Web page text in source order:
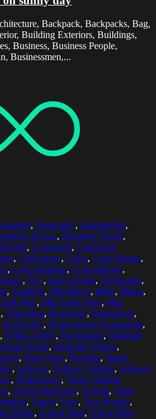
Backpack, Backpacks, Bag,
Building Exteriors, Buildings,
Business, Business People,
Businessmen,...
, Automatic, Automation,
Person, Business Travel,
, Caucasian, Caucasian
, Colleagues, Color, Color Image,
, Concentration, Convenience,
, Day, Half Length, Horizontal,
, Looking, Machinery, Male, Males,
Man, Mid Adult Men, Mid
, Operating, Passenger, Passengers,
Profession, Professional Occupation,
, Public Utility, Purchasing, Railroad
Ticket, Railroad Tickets,
, Rear View, Routine, Smart
, Subway, Subway Station, Subway
, Technology, Three Quarter
, Ticket Machines, Tickets, Train
, Travel, Two, Two People,
Adults, Young Man, Young Men